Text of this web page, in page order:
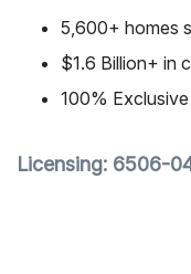
5,600+ homes
$1.6 Billion+ in
100%
Licensing: 6506-